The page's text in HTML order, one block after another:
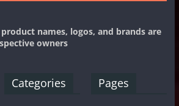
names, logos, and brands are
owners
Categories Pages